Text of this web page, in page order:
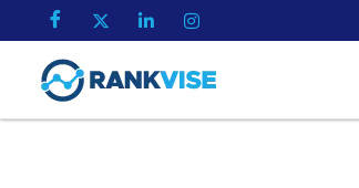
to
content